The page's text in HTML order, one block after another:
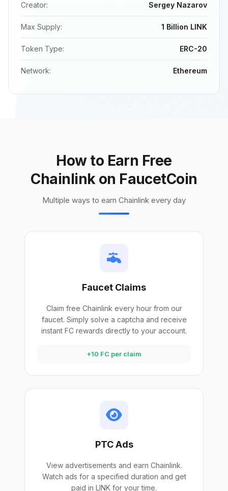
Creator: Sergey Nazarov
Max Supply: 1 Billion LINK
Token Type: ERC-20
Network: Ethereum
How to Earn Free
Chainlink on FaucetCoin
Multiple ways to earn Chainlink every day
Faucet Claims
Claim free Chainlink every hour from our
faucet. Simply solve a captcha and receive
instant FC rewards directly to your account.
+10 FC per claim
PTC Ads
View advertisements and earn Chainlink.
Watch ads for a specified duration and get
paid in LINK for your time.